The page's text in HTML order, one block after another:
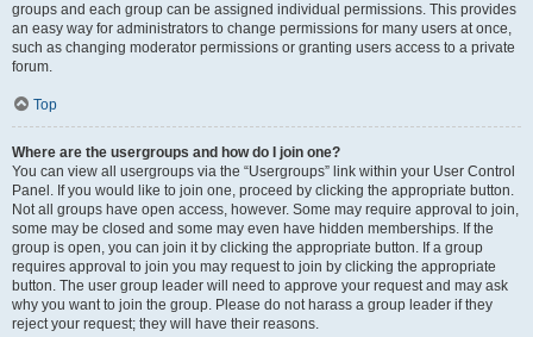
groups and each group can be assigned individual permissions. This provides
an easy way for administrators to change permissions for many users at once,
such as changing moderator permissions or granting users access to a private
forum.
Top
Where are the usergroups and how do I join one?
You can view all usergroups via the “Usergroups” link within your User Control
Panel. If you would like to join one, proceed by clicking the appropriate button.
Not all groups have open access, however. Some may require approval to join,
some may be closed and some may even have hidden memberships. If the
group is open, you can join it by clicking the appropriate button. If a group
requires approval to join you may request to join by clicking the appropriate
button. The user group leader will need to approve your request and may ask
why you want to join the group. Please do not harass a group leader if they
reject your request; they will have their reasons.